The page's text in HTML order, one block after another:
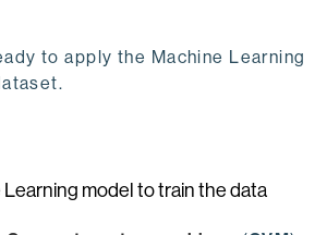
to apply the Machine Learning
model to train the data